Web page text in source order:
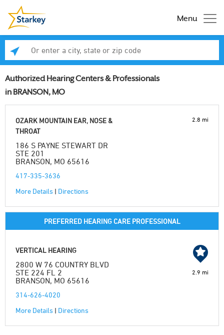
Menu
Authorized Hearing Centers & Professionals
in BRANSON, MO
OZARK MOUNTAIN EAR, NOSE &
THROAT
186 S PAYNE STEWART DR
STE 201
BRANSON, MO 65616
417-335-3636
More Details | Directions
2.8 mi
PREFERRED HEARING CARE PROFESSIONAL
VERTICAL HEARING
2800 W 76 COUNTRY BLVD
STE 224 FL 2
BRANSON, MO 65616
314-626-4020
More Details | Directions
2.9 mi